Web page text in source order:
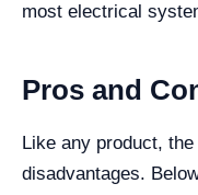
most electrical
Pros and
Like any product,
disadvantages.